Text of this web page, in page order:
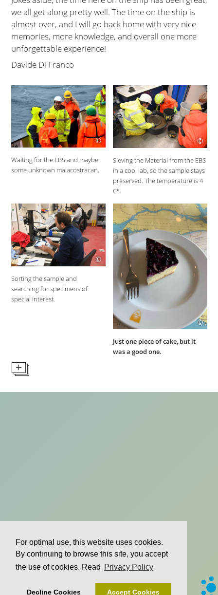
For optimal use, this website uses cookies.
By continuing to browse this site, you accept
the use of cookies. Read
Privacy Policy
Decline Cookies Accept Cookies
we all get along pretty well. The time on the ship is
almost over, and I will go back home with very nice
memories, more knowledge, and overall one more
unforgettable experience!
Davide Di Franco
©
Waiting for the EBS and maybe
some unknown malacostracan.
©
Sieving the Material from the EBS
in a cool lab, so the sample stays
preserved. The temperature is 4
C°.
©
Sorting the sample and
searching for specimens of
special interest.
©
Just one piece of cake, but it
was a good one.